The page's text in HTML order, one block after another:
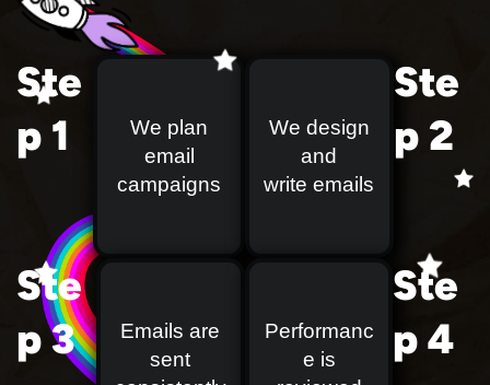
Ste
p 1
We plan
email
campaigns
We design
and
write emails
Ste
p 2
Ste
p 3
Emails are
sent
Performanc
e is
Ste
p 4